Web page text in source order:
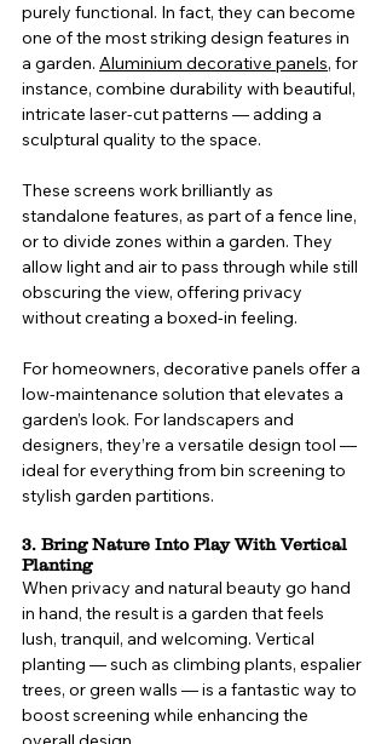
purely functional. In fact, they can become
one of the most striking design features in
a garden. Aluminium decorative panels, for
instance, combine durability with beautiful,
intricate laser-cut patterns — adding a
sculptural quality to the space.
These screens work brilliantly as
standalone features, as part of a fence line,
or to divide zones within a garden. They
allow light and air to pass through while still
obscuring the view, offering privacy
without creating a boxed-in feeling.
For homeowners, decorative panels offer a
low-maintenance solution that elevates a
garden’s look. For landscapers and
designers, they’re a versatile design tool —
ideal for everything from bin screening to
stylish garden partitions.
3. Bring Nature Into Play With Vertical
Planting
When privacy and natural beauty go hand
in hand, the result is a garden that feels
lush, tranquil, and welcoming. Vertical
planting — such as climbing plants, espalier
trees, or green walls — is a fantastic way to
boost screening while enhancing the